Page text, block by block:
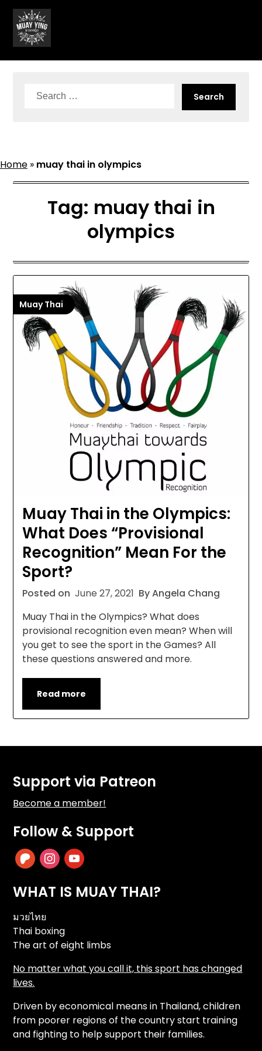
Skip
content
Search
Home » muay thai in olympics
Tag: muay thai in
olympics
Muay Thai
Muay Thai in the Olympics:
What Does “Provisional
Recognition” Mean For the
Sport?
Posted on June 27, 2021 By Angela Chang
Muay Thai in the Olympics? What does
provisional recognition even mean? When will
you get to see the sport in the Games? All
these questions answered and more.
Read more
Support via Patreon
Become a member!
Follow & Support
patreoninstagram
youtube
WHAT IS MUAY THAI?
มวยไทย
Thai boxing
The art of eight limbs
No matter what you call it, this sport has changed
lives.
Driven by economical means in Thailand, children
from poorer regions of the country start training
and fighting to help support their families.